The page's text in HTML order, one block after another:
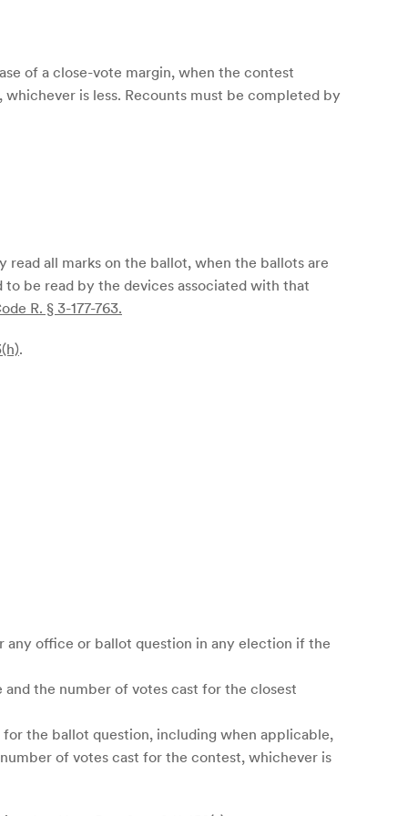
of a close-vote margin, when the contest
is less. Recounts must be completed by
all marks on the ballot, when the ballots are
be read by the devices associated with that
R. § 3-177-763.
.
office or ballot question in any election if the
the number of votes cast for the closest
the ballot question, including when applicable,
of votes cast for the contest, whichever is